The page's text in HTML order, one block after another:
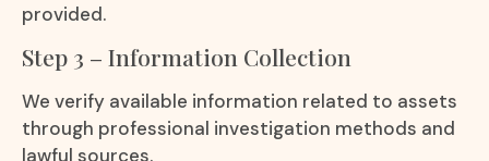
provided.
Step 3 – Information Collection
We verify available information related to assets
through professional investigation methods and
lawful sources.